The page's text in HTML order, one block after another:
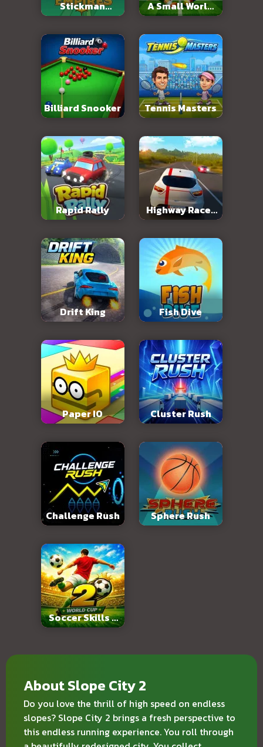
Stickman
Empires
A Small World
Cup 2
Billiard Snooker Tennis Masters
Rapid Rally
Highway Racer
3D
Drift King Fish Dive
Paper IO Cluster Rush
Challenge Rush Sphere Rush
Soccer Skills 2
World Cup
About Slope City 2
Do you love the thrill of high speed on endless
slopes? Slope City 2 brings a fresh perspective to
this endless running experience. You roll through